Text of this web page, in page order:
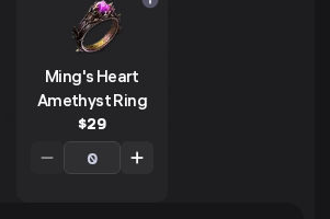
Ming's Heart
Amethyst Ring
$29